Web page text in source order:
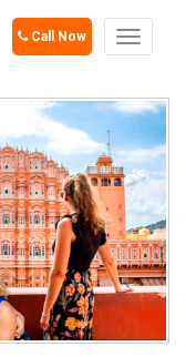
Call Now
Toggle